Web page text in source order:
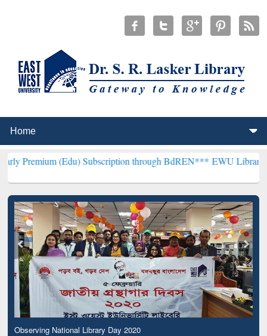
(Edu) Subscription through BdREN***EWU Library will
Observing National Library Day 2020